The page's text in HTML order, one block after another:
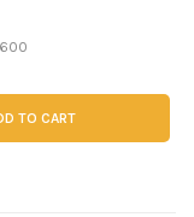
TO CART